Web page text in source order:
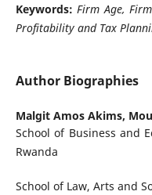
Keywords:Firm Age,
Profitability and Tax
Author Biographies
Malgit Amos Akims,
School of Business and
Rwanda
School of Law, Arts and